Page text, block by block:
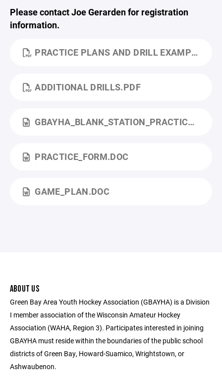
Please contact Joe Gerarden for registration
information.
PRACTICE PLANS AND DRILL EXAMPLES.PDF
ADDITIONAL DRILLS.PDF
GBAYHA_BLANK_STATION_PRACTICE.DOCX
PRACTICE_FORM.DOC
GAME_PLAN.DOC
ABOUT US
Green Bay Area Youth Hockey Association (GBAYHA) is a Division
I member association of the Wisconsin Amateur Hockey
Association (WAHA, Region 3). Participates interested in joining
GBAYHA must reside within the boundaries of the public school
districts of Green Bay, Howard-Suamico, Wrightstown, or
Ashwaubenon.